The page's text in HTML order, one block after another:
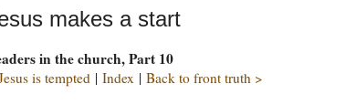
makes a start
in the church, Part 10
is tempted | Index | Back to front truth >